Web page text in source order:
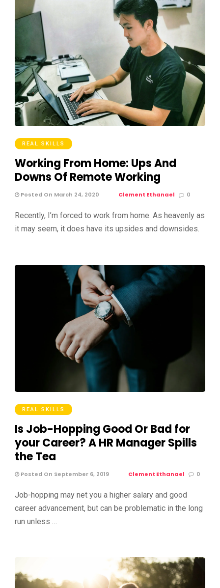
REAL SKILLS
Working From Home: Ups And
Downs Of Remote Working
Posted On March 24, 2020 Clement Ethanael 0
Recently, I’m forced to work from home. As heavenly as
it may seem, it does have its upsides and downsides.
REAL SKILLS
Is Job-Hopping Good Or Bad for
your Career? A HR Manager Spills
the Tea
Posted On September 6, 2019 Clement Ethanael 0
Job-hopping may net you a higher salary and good
career advancement, but can be problematic in the long
run unless …